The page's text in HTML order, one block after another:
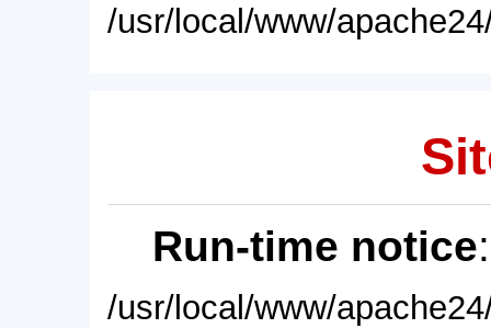
/usr/local/www/
Run-time notice
/usr/local/www/